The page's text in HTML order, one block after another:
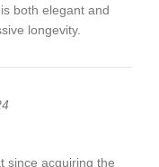
both elegant and
longevity.
since acquiring the